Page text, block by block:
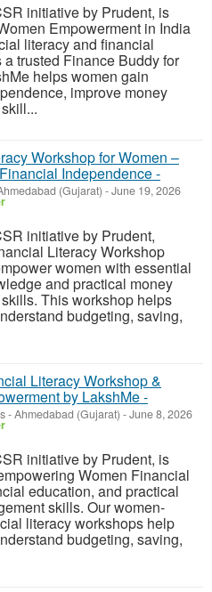
initiative by Prudent, is
Empowerment in India
literacy and financial
trusted Finance Buddy for
helps women gain
improve money
Workshop for Women –
Independence -
(Gujarat) -June 19, 2026
initiative by Prudent,
Literacy Workshop
women with essential
and practical money
This workshop helps
budgeting, saving,
Literacy Workshop &
by LakshMe -
-Ahmedabad (Gujarat) -June 8, 2026
initiative by Prudent, is
Women Financial
education, and practical
skills. Our women-
literacy workshops help
budgeting, saving,